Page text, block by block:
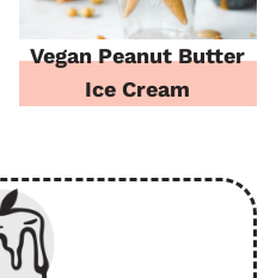
Vegan Peanut Butter
Ice Cream